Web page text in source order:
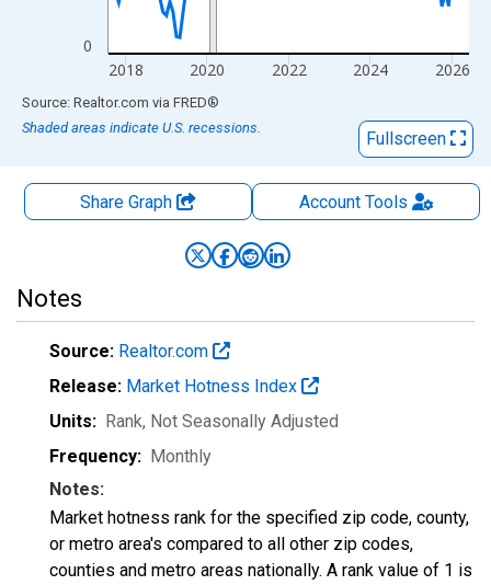
0
2018 2020 2022 2024 2026
End of interactive chart.
Source: Realtor.com via FRED®
Shaded areas indicate U.S. recessions.
Fullscreen
Share Graph AccountTools
Notes
Source: Realtor.com
Release: Market Hotness Index
Units: Rank, Not Seasonally Adjusted
Frequency: Monthly
Notes:
Market hotness rank for the specified zip code, county,
or metro area's compared to all other zip codes,
counties and metro areas nationally. A rank value of 1 is